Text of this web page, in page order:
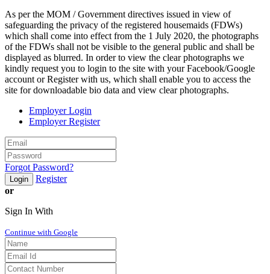
As per the MOM / Government directives issued in view of
safeguarding the privacy of the registered housemaids (FDWs)
which shall come into effect from the 1 July 2020, the photographs
of the FDWs shall not be visible to the general public and shall be
displayed as blurred. In order to view the clear photographs we
kindly request you to login to the site with your Facebook/Google
account or Register with us, which shall enable you to access the
site for downloadable bio data and view clear photographs.
Employer Login
Employer Register
Forgot Password?
Login
Register
or
Sign In With
Continue with Google